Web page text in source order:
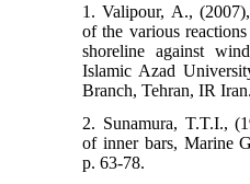
1. Valipour, A.,
of the various
shoreline against
Islamic Azad
Branch, Tehran, IR
2. Sunamura, T.T.I.,
of inner bars, Marine
p. 63-78.